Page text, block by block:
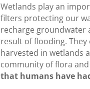
Wetlands play an
filters protecting our
recharge groundwater
result of flooding.
harvested in wetlands
community of flora
that humans have